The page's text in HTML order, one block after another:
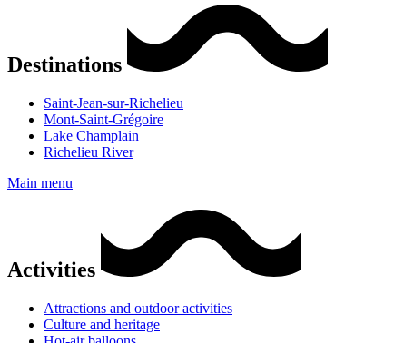
Destinations
Saint-Jean-sur-Richelieu
Mont-Saint-Grégoire
Lake Champlain
Richelieu River
Main menu
Activities
Attractions and outdoor activities
Culture and heritage